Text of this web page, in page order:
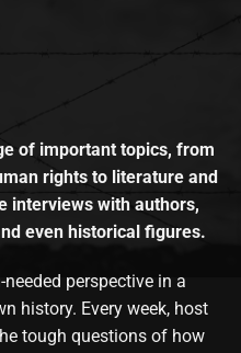
of important topics, from
rights to literature and
interviews with authors,
even historical figures.
perspective in a
history. Every week, host
tough questions of how